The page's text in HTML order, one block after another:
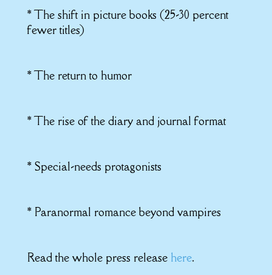
* The shift in picture books (25-30 percent
fewer titles)
* The return to humor
* The rise of the diary and journal format
* Special-needs protagonists
* Paranormal romance beyond vampires
Read the whole press release here.